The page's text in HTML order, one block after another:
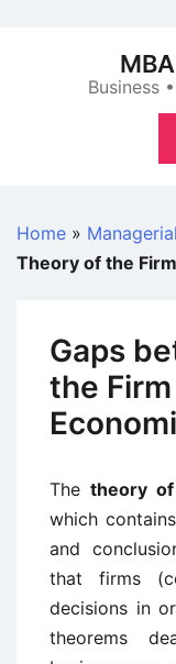
Business
Home »
Theory of the
Gaps
the
The theory
which
and
that firms
decisions in
theorems